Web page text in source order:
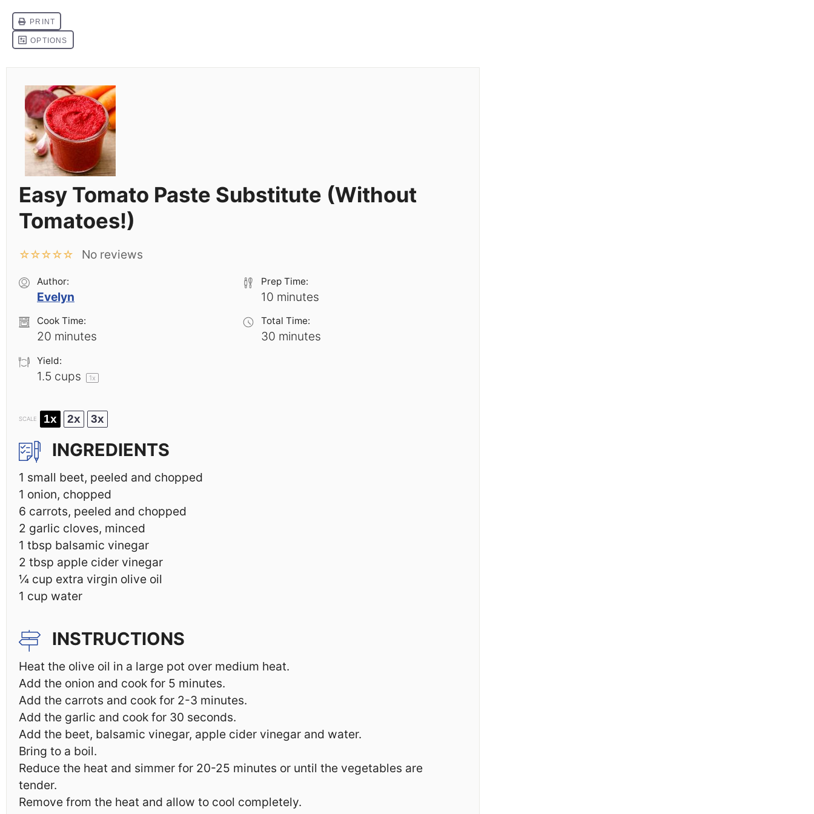
Easy Tomato Paste Substitute (Without
Tomatoes!)
☆
☆
☆
☆
☆ No reviews
Author:
Evelyn
Prep Time:
10 minutes
Cook Time:
20 minutes
Total Time:
30 minutes
Yield:
1.5 cups 1x
SCALE 1x 2x 3x
INGREDIENTS
1 small beet, peeled and chopped
1 onion, chopped
6 carrots, peeled and chopped
2 garlic cloves, minced
1 tbsp balsamic vinegar
2 tbsp apple cider vinegar
¼ cup extra virgin olive oil
1 cup water
INSTRUCTIONS
Heat the olive oil in a large pot over medium heat.
Add the onion and cook for 5 minutes.
Add the carrots and cook for 2-3 minutes.
Add the garlic and cook for 30 seconds.
Add the beet, balsamic vinegar, apple cider vinegar and water.
Bring to a boil.
Reduce the heat and simmer for 20-25 minutes or until the vegetables are
tender.
Remove from the heat and allow to cool completely.